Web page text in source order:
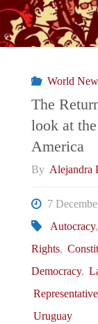
World
The
look at
America
By Alejandra
7
Autocracy,
Rights,
Democracy,
Uruguay